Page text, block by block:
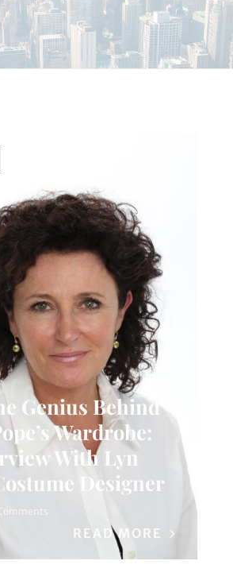
Genius Behind
Wardrobe:
With Lyn
Designer
READ MORE